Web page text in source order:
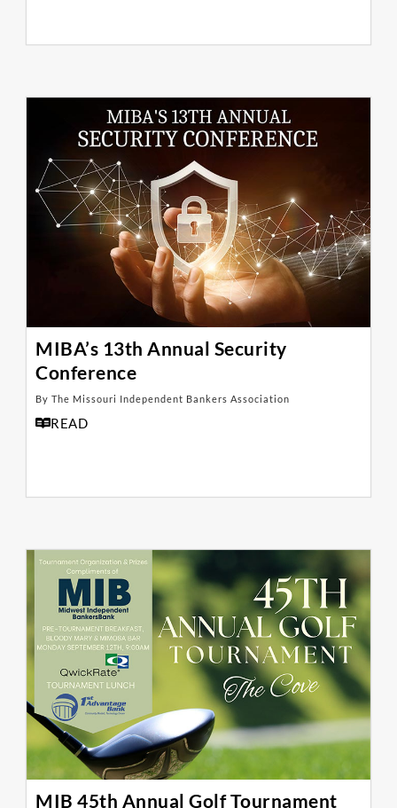
MIBA’s 13th Annual Security
Conference
By The Missouri Independent Bankers Association
READ
MIB 45th Annual Golf Tournament